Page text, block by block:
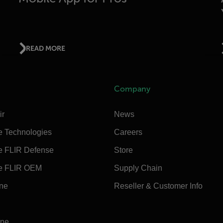
READ MORE
Technologies
FLIR Defense
FLIR OEM
Company
News
Careers
Store
Supply Chain
Reseller & Customer Info